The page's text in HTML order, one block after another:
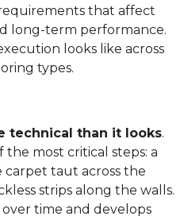
that affect
long-term performance.
looks like across
types.
technical than it looks.
most critical steps: a
taut across the
strips along the walls.
time and develops